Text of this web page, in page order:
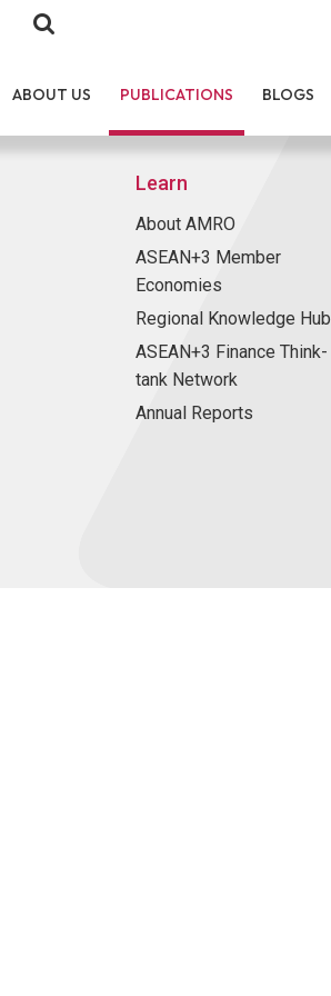
ABOUT US PUBLICATIONS BLOGS
Learn
About AMRO
ASEAN+3 Member
Economies
Regional Knowledge Hub
ASEAN+3 Finance Think-
tank Network
Annual Reports